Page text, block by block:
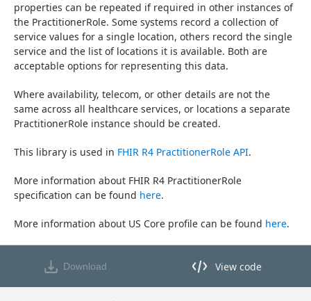
properties can be repeated if required in other instances of
the PractitionerRole. Some systems record a collection of
service values for a single location, others record the single
service and the list of locations it is available. Both are
acceptable options for representing this data.
Where availability, telecom, or other details are not the
same across all healthcare services, or locations a separate
PractitionerRole instance should be created.
This library is used in FHIR R4 PractitionerRole API.
More information about FHIR R4 PractitionerRole
specification can be found here.
More information about US Core profile can be found here.
Download View code
View code in API Designer